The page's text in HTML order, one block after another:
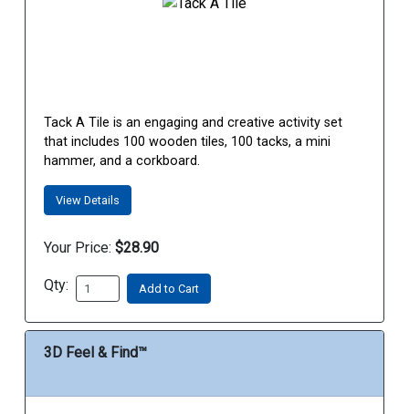
Tack A Tile is an engaging and creative activity set
that includes 100 wooden tiles, 100 tacks, a mini
hammer, and a corkboard.
View Details
Your Price: $28.90
Qty: Add to Cart
3D Feel & Find™